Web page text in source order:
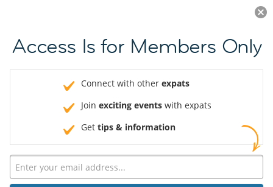
JOIN NOW
Access Is for Members Only
Connect with other expats
Join exciting events with expats
Get tips & information